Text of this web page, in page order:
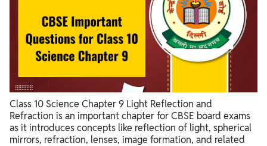
Class 10 Science Chapter 9 Light Reflection and
Refraction is an important chapter for CBSE board exams
as it introduces concepts like reflection of light, spherical
mirrors, refraction, lenses, image formation, and related